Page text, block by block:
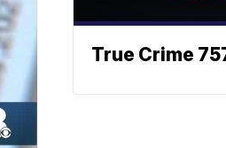
True Crime